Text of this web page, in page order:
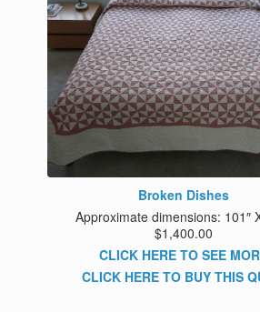
Broken Dishes
Approximate dimensions: 101″
$1,400.00
CLICK HERE TO SEE
CLICK HERE TO BUY THIS